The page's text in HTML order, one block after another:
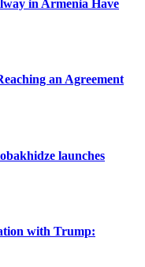
in Armenia Have
an Agreement
launches
with Trump: